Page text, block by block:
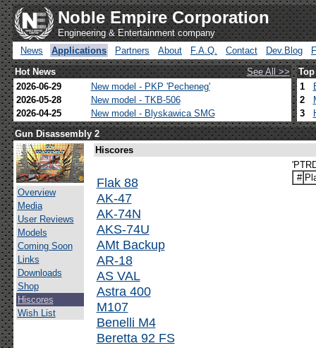
Noble Empire Corporation
Engineering & Entertainment company
News
Applications Partners About F.A.Q. Contact Dev.Blog
Hot News
See All >>
2026-06-29
New model - PKP 'Pecheneg'
2026-05-28
New model - TKB-506
2026-04-25
New model - Blyskawica SMG
1
2
3
Gun Disassembly 2
Overview
Media
User Reviews
Models
Coming Soon
Links
Downloads
Shop
Hiscores
Wish List
Hiscores
Flak 88
AK-47
AK-74N
AKS-74U
AMt Backup
AR-18
AS VAL
Astra 400
M107
Benelli M4
Beretta 92 FS
#